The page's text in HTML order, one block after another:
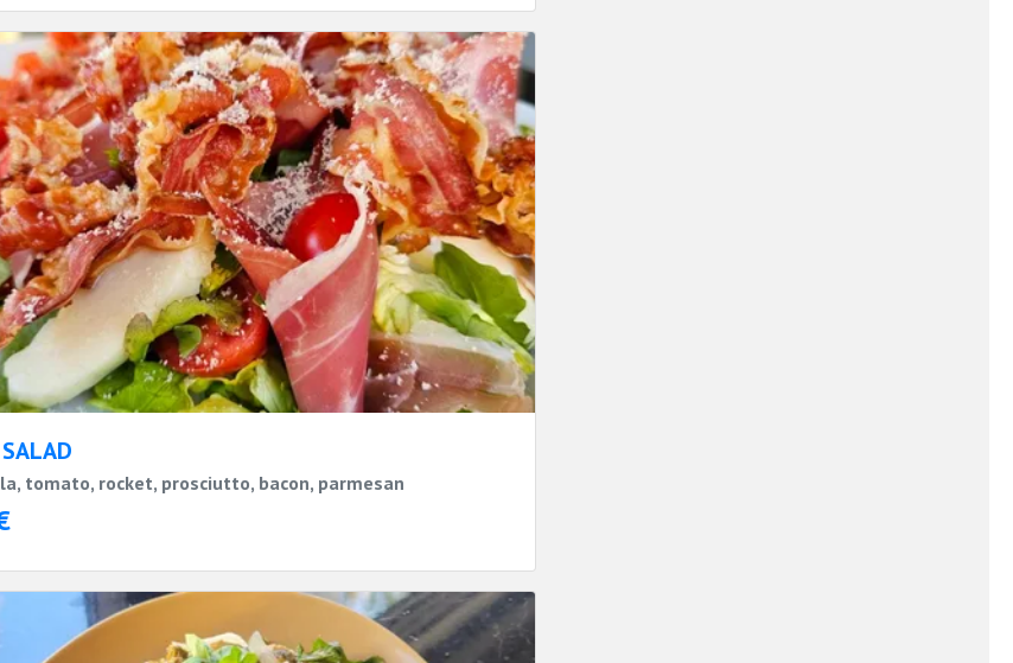
tomato, rocket, prosciutto, bacon, parmesan